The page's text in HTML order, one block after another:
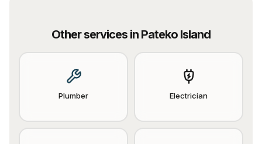
Other services in Pateko Island
Plumber Electrician